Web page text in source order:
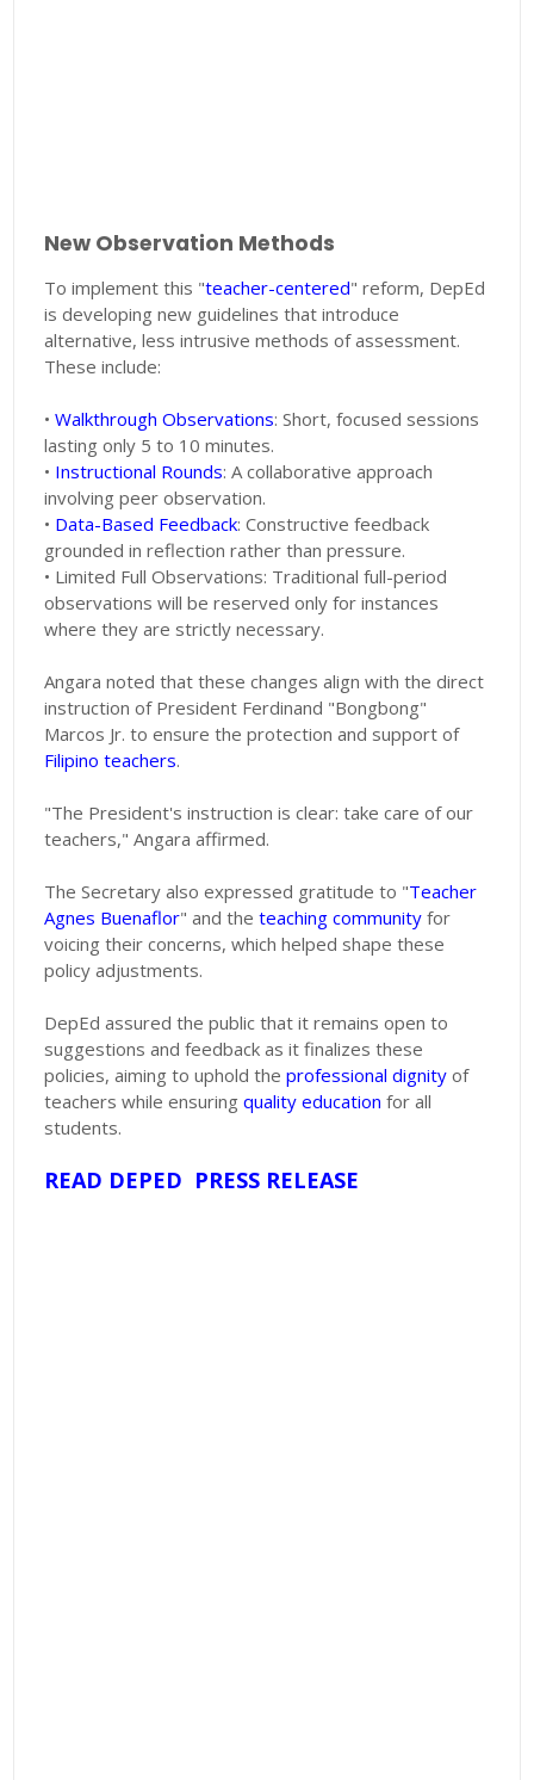
New Observation Methods
To implement this "teacher-centered" reform, DepEd
is developing new guidelines that introduce
alternative, less intrusive methods of assessment.
These include:
•Walkthrough Observations: Short, focused sessions
lasting only 5 to 10 minutes.
• Instructional Rounds: A collaborative approach
involving peer observation.
• Data-Based Feedback: Constructive feedback
grounded in reflection rather than pressure.
• Limited Full Observations: Traditional full-period
observations will be reserved only for instances
where they are strictly necessary.
Angara noted that these changes align with the direct
instruction of President Ferdinand "Bongbong"
Marcos Jr. to ensure the protection and support of
Filipino teachers.
"The President's instruction is clear: take care of our
teachers," Angara affirmed.
The Secretary also expressed gratitude to "Teacher
Agnes Buenaflor" and theteaching community for
voicing their concerns, which helped shape these
policy adjustments.
DepEd assured the public that it remains open to
suggestions and feedback as it finalizes these
policies, aiming to uphold theprofessional dignity of
teachers while ensuringquality education for all
students.
READ DEPED PRESS RELEASE